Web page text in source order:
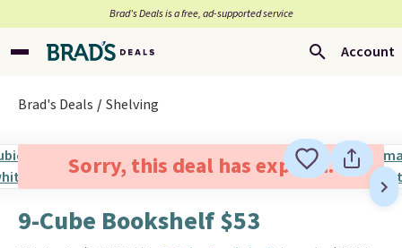
Brad’s Deals is a free, ad-supported service
Account
Brad's Deals Shelving
Sorry, this deal has expired.
9-Cube Bookshelf $53